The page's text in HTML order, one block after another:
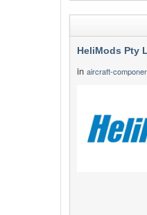
HeliMods Pty
in aircraft-